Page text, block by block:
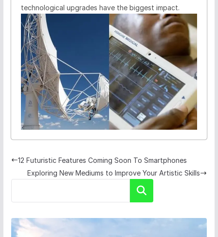
technological upgrades have the biggest impact.
12 Futuristic Features Coming Soon To Smartphones
Exploring New Mediums to Improve Your Artistic Skills
Search